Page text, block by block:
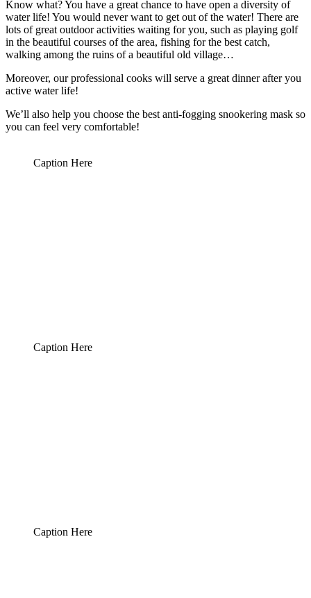
Know what? You have a great chance to have open a diversity of
water life! You would never want to get out of the water! There are
lots of great outdoor activities waiting for you, such as playing golf
in the beautiful courses of the area, fishing for the best catch,
walking among the ruins of a beautiful old village…
Moreover, our professional cooks will serve a great dinner after you
active water life!
We’ll also help you choose the best anti-fogging snookering mask so
you can feel very comfortable!
Caption Here
Caption Here
Caption Here